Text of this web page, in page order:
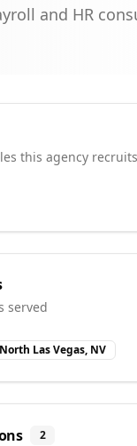
and HR
this agency
served
North Las Vegas, NV
2